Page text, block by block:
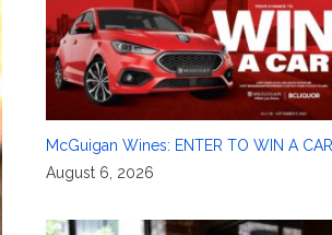
McGuigan Wines: ENTER TO WIN A
August 6, 2026